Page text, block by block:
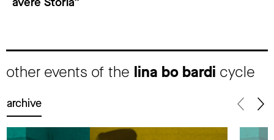
other events of the lina bo bardi cycle
archive